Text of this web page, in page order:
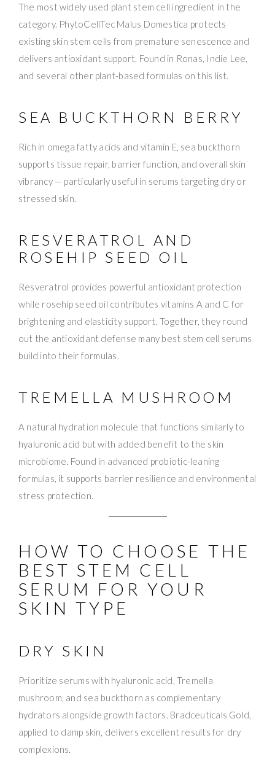
The most widely used plant stem cell ingredient in the
category. PhytoCellTec Malus Domestica protects
existing skin stem cells from premature senescence and
delivers antioxidant support. Found in Ronas, Indie Lee,
and several other plant-based formulas on this list.
SEA BUCKTHORN BERRY
Rich in omega fatty acids and vitamin E, sea buckthorn
supports tissue repair, barrier function, and overall skin
vibrancy — particularly useful in serums targeting dry or
stressed skin.
RESVERATROL AND
ROSEHIP SEED OIL
Resveratrol provides powerful antioxidant protection
while rosehip seed oil contributes vitamins A and C for
brightening and elasticity support. Together, they round
out the antioxidant defense many best stem cell serums
build into their formulas.
TREMELLA MUSHROOM
A natural hydration molecule that functions similarly to
hyaluronic acid but with added benefit to the skin
microbiome. Found in advanced probiotic-leaning
formulas, it supports barrier resilience and environmental
stress protection.
HOW TO CHOOSE THE
BEST STEM CELL
SERUM FOR YOUR
SKIN TYPE
DRY SKIN
Prioritize serums with hyaluronic acid, Tremella
mushroom, and sea buckthorn as complementary
hydrators alongside growth factors. Bradceuticals Gold,
applied to damp skin, delivers excellent results for dry
complexions.